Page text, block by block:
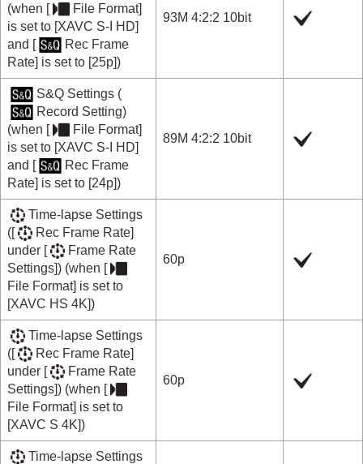
(when [
File Format]
is set to [XAVC S-I HD]
and [
Rec Frame
Rate] is set to [25p])
93M 4:2:2 10bit
S&Q Settings(
Record Setting)
(when [
File Format]
is set to [XAVC S-I HD]
and [
Rec Frame
Rate] is set to [24p])
89M 4:2:2 10bit
Time-lapse Settings
([
Rec Frame Rate]
under [
Frame Rate
Settings]) (when [
File Format] is set to
[XAVC HS 4K])
60p
Time-lapse Settings
([
Rec Frame Rate]
under [
Frame Rate
Settings]) (when [
File Format] is set to
[XAVC S 4K])
60p
Time-lapse Settings